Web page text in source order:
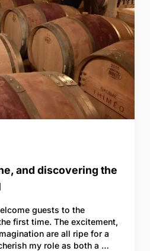
and discovering the
guests to the
first time. The excitement,
are all ripe for a
my role as both a …